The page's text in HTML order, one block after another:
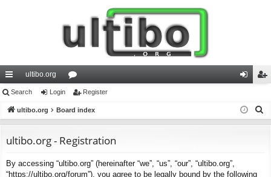
ui
ck
ks
ultibo.org
or
u
s
in ist
Search Login Register
ultibo.org Board index
ultibo.org - Registration
By accessing “ultibo.org” (hereinafter “we”, “us”, “our”, “ultibo.org”,
“https://ultibo.org/forum”), you agree to be legally bound by the following